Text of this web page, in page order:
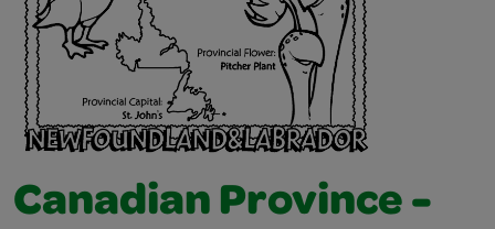
Canadian Province -